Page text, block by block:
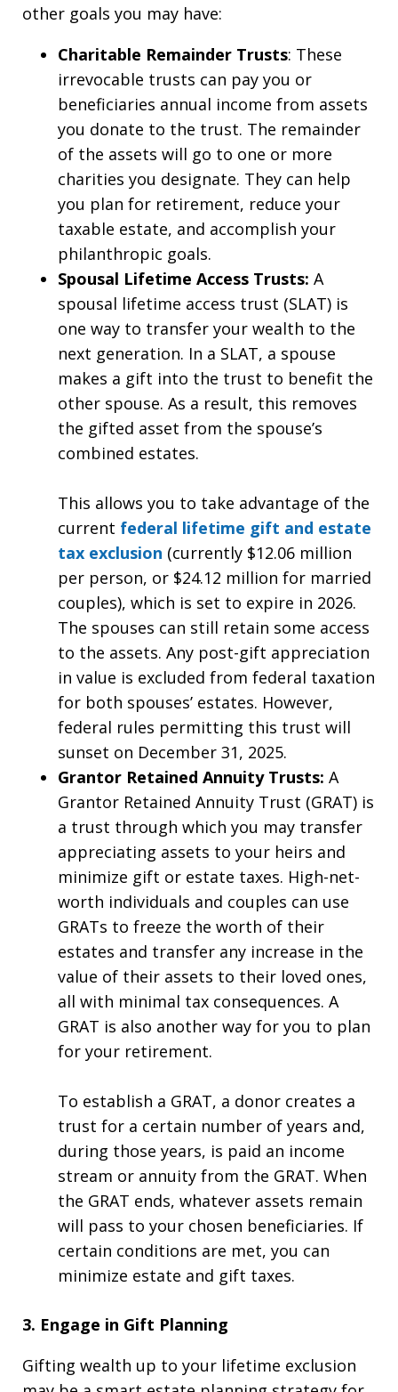
other goals you may have:
Charitable Remainder Trusts: These
irrevocable trusts can pay you or
beneficiaries annual income from assets
you donate to the trust. The remainder
of the assets will go to one or more
charities you designate. They can help
you plan for retirement, reduce your
taxable estate, and accomplish your
philanthropic goals.
Spousal Lifetime Access Trusts: A
spousal lifetime access trust (SLAT) is
one way to transfer your wealth to the
next generation. In a SLAT, a spouse
makes a gift into the trust to benefit the
other spouse. As a result, this removes
the gifted asset from the spouse’s
combined estates.
This allows you to take advantage of the
current federal lifetime gift and estate
tax exclusion (currently $12.06 million
per person, or $24.12 million for married
couples), which is set to expire in 2026.
The spouses can still retain some access
to the assets. Any post-gift appreciation
in value is excluded from federal taxation
for both spouses’ estates. However,
federal rules permitting this trust will
sunset on December 31, 2025.
Grantor Retained Annuity Trusts: A
Grantor Retained Annuity Trust (GRAT) is
a trust through which you may transfer
appreciating assets to your heirs and
minimize gift or estate taxes. High-net-
worth individuals and couples can use
GRATs to freeze the worth of their
estates and transfer any increase in the
value of their assets to their loved ones,
all with minimal tax consequences. A
GRAT is also another way for you to plan
for your retirement.
To establish a GRAT, a donor creates a
trust for a certain number of years and,
during those years, is paid an income
stream or annuity from the GRAT. When
the GRAT ends, whatever assets remain
will pass to your chosen beneficiaries. If
certain conditions are met, you can
minimize estate and gift taxes.
3. Engage in Gift Planning
Gifting wealth up to your lifetime exclusion